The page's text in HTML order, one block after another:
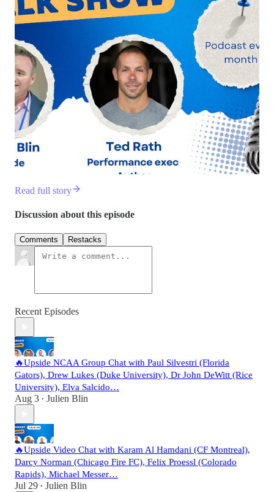
Read full story
Discussion about this episode
Comments Restacks
Recent Episodes
🔥Upside NCAA Group Chat with Paul Silvestri (Florida
Gators), Drew Lukes (Duke University), Dr John DeWitt (Rice
University), Elva Salcido…
Aug 3 • Julien Blin
🔥Upside Video Chat with Karam Al Hamdani (CF Montreal),
Darcy Norman (Chicago Fire FC), Felix Proessl (Colorado
Rapids), Michael Messer…
Jul 29 • Julien Blin